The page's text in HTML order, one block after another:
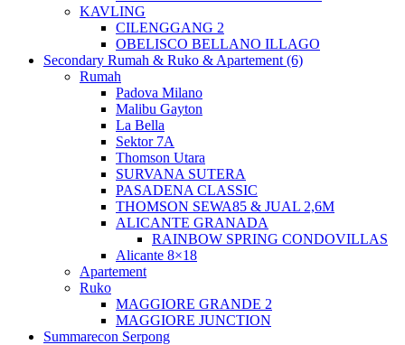
KAVLING
CILENGGANG 2
OBELISCO BELLANO ILLAGO
Secondary Rumah & Ruko & Apartement (6)
Rumah
Padova Milano
Malibu Gayton
La Bella
Sektor 7A
Thomson Utara
SURVANA SUTERA
PASADENA CLASSIC
THOMSON SEWA85 & JUAL 2,6M
ALICANTE GRANADA
RAINBOW SPRING CONDOVILLAS
Alicante 8×18
Apartement
Ruko
MAGGIORE GRANDE 2
MAGGIORE JUNCTION
Summarecon Serpong